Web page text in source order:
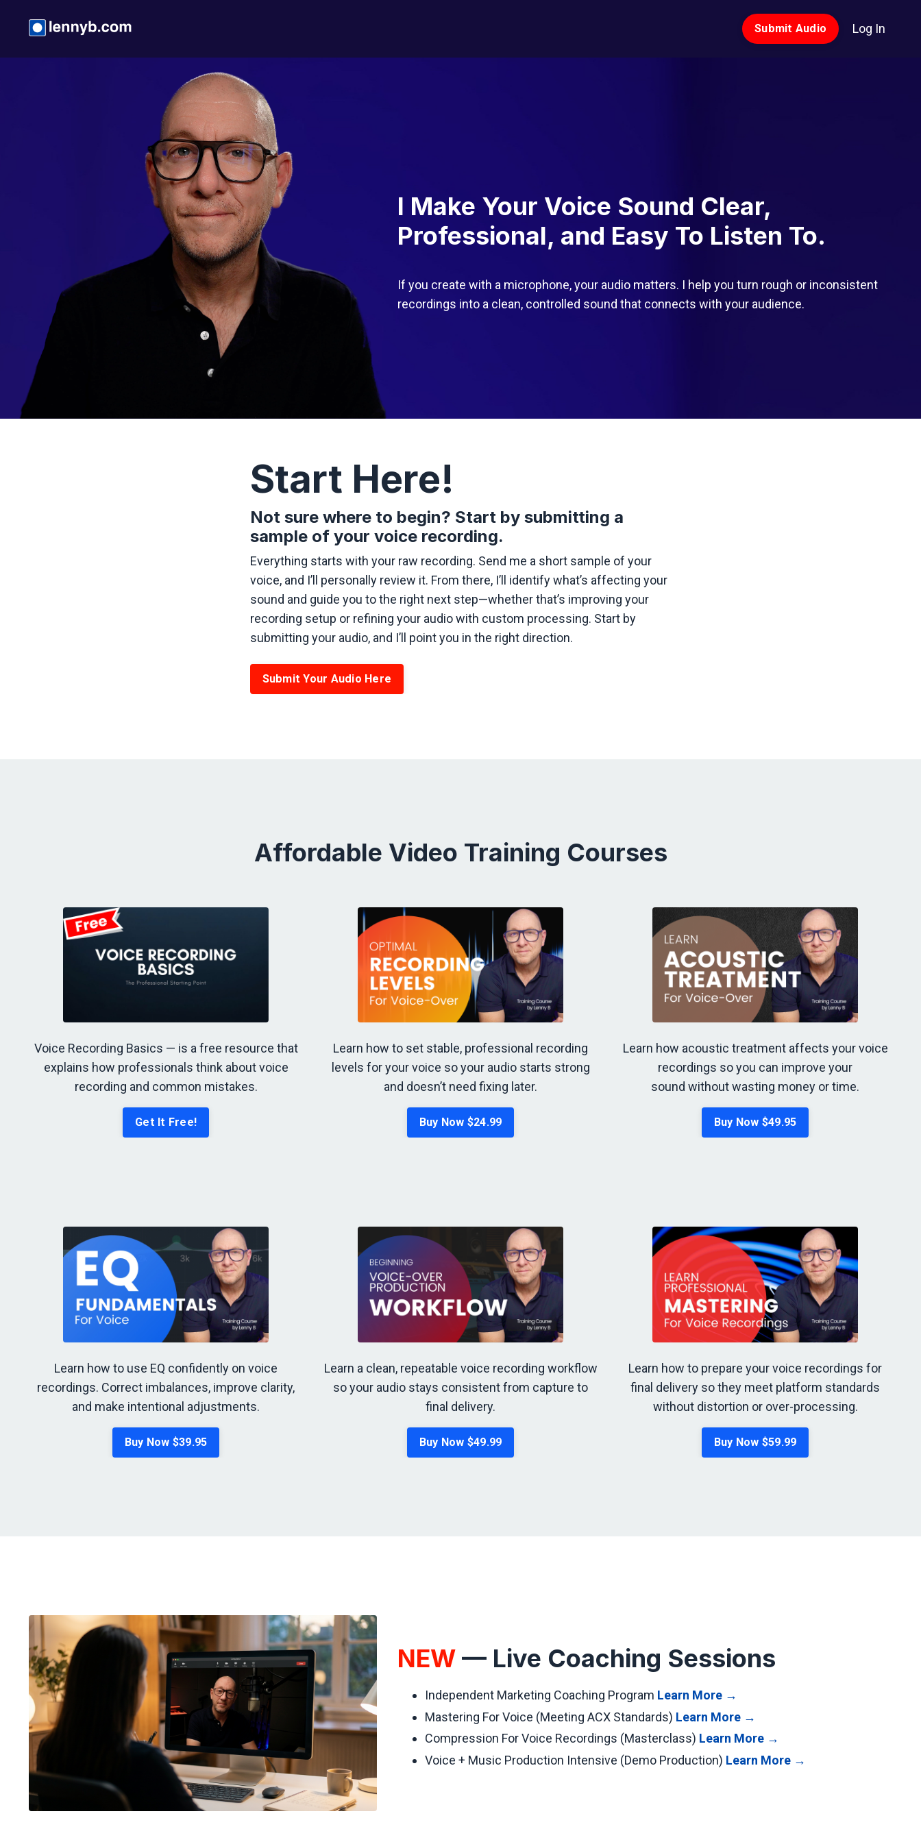
Submit Audio Log In
I Make Your Voice Sound Clear,
Professional, and Easy To Listen To.
If you create with a microphone, your audio matters. I help you turn rough or inconsistent
recordings into a clean, controlled sound that connects with your audience.
Start Here!
Not sure where to begin? Start by submitting a
sample of your voice recording.
Everything starts with your raw recording. Send me a short sample of your
voice, and I’ll personally review it. From there, I’ll identify what’s affecting your
sound and guide you to the right next step—whether that’s improving your
recording setup or refining your audio with custom processing. Start by
submitting your audio, and I’ll point you in the right direction.
Submit Your Audio Here
Affordable Video Training Courses
Voice Recording Basics — is a free resource that
explains how professionals think about voice
recording and common mistakes.
Get It Free!
Learn how to set stable, professional recording
levels for your voice so your audio starts strong
and doesn’t need fixing later.
Buy Now $24.99
Learn how acoustic treatment affects your voice
recordings so you can improve your
sound without wasting money or time.
Buy Now $49.95
Learn how to use EQ confidently on voice
recordings. Correct imbalances, improve clarity,
and make intentional adjustments.
Buy Now $39.95
Learn a clean, repeatable voice recording workflow
so your audio stays consistent from capture to
final delivery.
Buy Now $49.99
Learn how to prepare your voice recordings for
final delivery so they meet platform standards
without distortion or over-processing.
Buy Now $59.99
NEW— Live Coaching Sessions
Independent Marketing Coaching Program Learn More →
Mastering For Voice (Meeting ACX Standards) Learn More →
Compression For Voice Recordings (Masterclass) Learn More →
Voice + Music Production Intensive (Demo Production) Learn More →